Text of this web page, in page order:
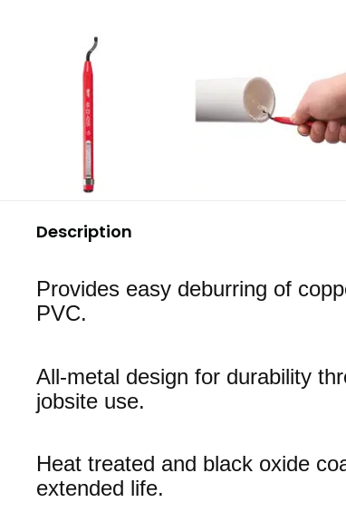
Description
Provides easy deburring of
PVC.
All-metal design for durability
jobsite use.
Heat treated and black oxide
extended life.